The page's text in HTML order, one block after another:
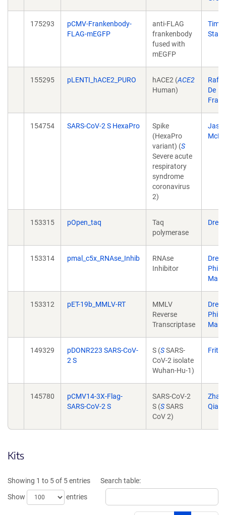
175293
pCMV-Frankenbody-
FLAG-mEGFP
anti-FLAG
frankenbody
fused with
mEGFP
Tim
155295 pLENTI_hACE2_PURO hACE2 (ACE2
Human)
De
154754 SARS-CoV-2 S HexaPro
Spike
(HexaPro
variant) (S
Severe acute
respiratory
syndrome
coronavirus
2)
153315 pOpen_taq
Taq
polymerase
Drew
153314 pmal_c5x_RNAse_Inhib
RNAse
Inhibitor
Drew
153312 pET-19b_MMLV-RT
MMLV
Reverse
Transcriptase
Drew
149329
pDONR223 SARS-CoV-
2 S
S (SSARS-
CoV-2 isolate
Wuhan-Hu-1)
Fritz
145780
pCMV14-3X-Flag-
SARS-CoV-2 S
SARS-CoV-2
S (SSARS
CoV 2)
Qian
Kits
Showing 1 to 5 of 5 entries
Show
entries
Search table: